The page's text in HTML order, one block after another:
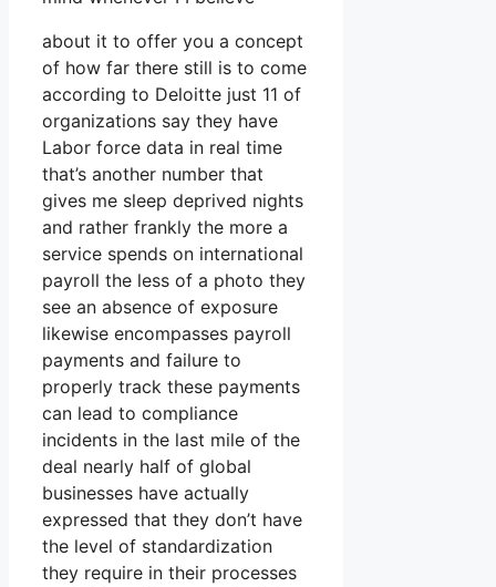
about it to offer you a concept
of how far there still is to come
according to Deloitte just 11 of
organizations say they have
Labor force data in real time
that’s another number that
gives me sleep deprived nights
and rather frankly the more a
service spends on international
payroll the less of a photo they
see an absence of exposure
likewise encompasses payroll
payments and failure to
properly track these payments
can lead to compliance
incidents in the last mile of the
deal nearly half of global
businesses have actually
expressed that they don’t have
the level of standardization
they require in their processes